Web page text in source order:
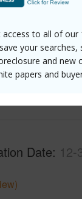
to all of our
your
and new
papers and
Date 12-